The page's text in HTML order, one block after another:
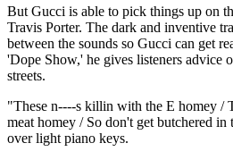
But Gucci is able to pick things up on
Travis Porter. The dark and inventive
between the sounds so Gucci can get
'Dope Show,' he gives listeners advice
streets.
"These n----s killin with the E homey /
meat homey / So don't get butchered in
over light piano keys.